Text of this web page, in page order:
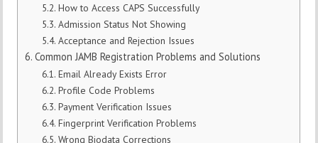
How to Access CAPS Successfully
Admission Status Not Showing
Acceptance and Rejection Issues
Common JAMB Registration Problems and Solutions
Email Already Exists Error
Profile Code Problems
Payment Verification Issues
Fingerprint Verification Problems
Wrong Biodata Corrections